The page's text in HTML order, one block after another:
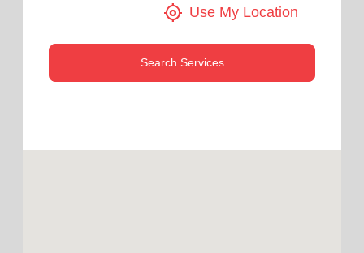
my_location Use My Location
Search Services